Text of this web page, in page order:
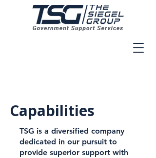
Capabilities
TSG is a diversified company
dedicated in our pursuit to
provide superior support with